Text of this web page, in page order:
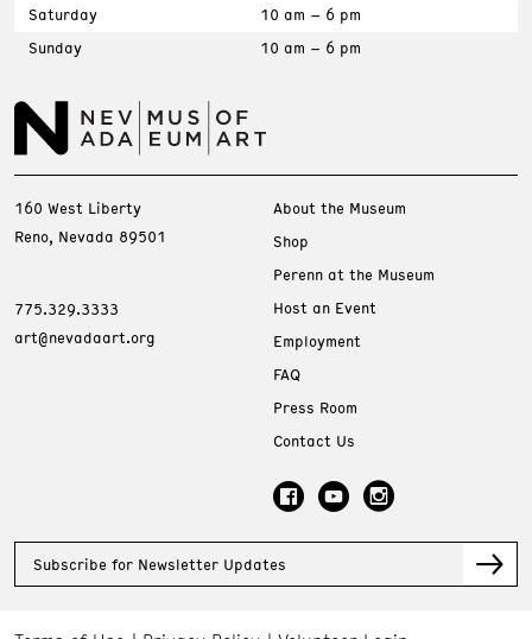
Saturday
10 am – 6 pm
Sunday
10 am – 6 pm
160 West Liberty
Reno, Nevada 89501
775.329.3333
art@nevadaart.org
About the Museum
Shop
Perenn at the Museum
Host an Event
Employment
FAQ
Press Room
Contact Us
Subscribe for Newsletter Updates